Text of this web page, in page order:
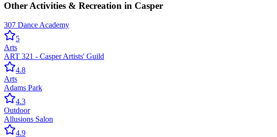
Other Activities & Recreation in Casper
307 Dance Academy
5
Arts
ART 321 - Casper Artists' Guild
4.8
Arts
Adams Park
4.3
Outdoor
Allusions Salon
4.9